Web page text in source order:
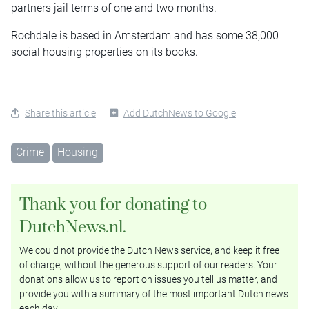
partners jail terms of one and two months.
Rochdale is based in Amsterdam and has some 38,000
social housing properties on its books.
Share this article Add DutchNews to Google
Crime Housing
Thank you for donating to
DutchNews.nl.
We could not provide the Dutch News service, and keep it free
of charge, without the generous support of our readers. Your
donations allow us to report on issues you tell us matter, and
provide you with a summary of the most important Dutch news